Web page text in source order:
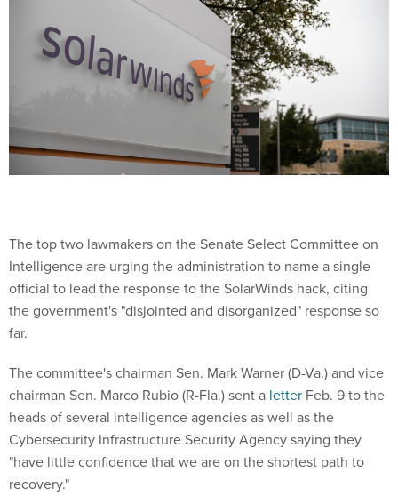
The top two lawmakers on the Senate Select Committee on
Intelligence are urging the administration to name a single
official to lead the response to the SolarWinds hack, citing
the government's "disjointed and disorganized" response so
far.
The committee's chairman Sen. Mark Warner (D-Va.) and vice
chairman Sen. Marco Rubio (R-Fla.) sent a letter Feb. 9 to the
heads of several intelligence agencies as well as the
Cybersecurity Infrastructure Security Agency saying they
"have little confidence that we are on the shortest path to
recovery."